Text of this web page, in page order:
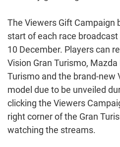
The Viewers Gift Campaign
start of each race
10 December. Players can
Vision Gran Turismo,
Turismo and the brand-new
model due to be unveiled
clicking the Viewers
right corner of the Gran
watching the streams.